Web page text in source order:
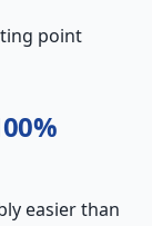
point
easier than